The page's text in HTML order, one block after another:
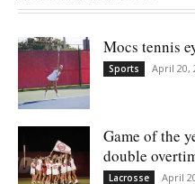
Mocs tennis
Sports April 20,
Game of the
double
Lacrosse April